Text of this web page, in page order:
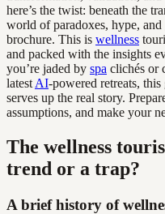
here’s the twist: beneath the
world of paradoxes, hype,
brochure. This is wellness
and packed with the insights
you’re jaded by spa clichés or
latest AI-powered retreats,
serves up the real story.
assumptions, and make your
The wellness
trend or a trap?
A brief history of